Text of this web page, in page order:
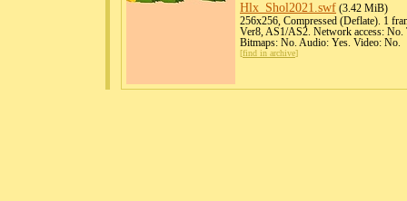
Hlx_Shol2021.swf (3.42 MiB)
256x256, Compressed (Deflate). 1
Ver8, AS1/AS2. Network access: No.
Bitmaps: No. Audio: Yes. Video: No.
[find in archive]